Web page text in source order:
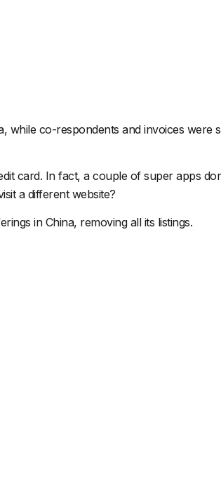
co-respondents and invoices were
card. In fact, a couple of super apps
a different website?
in China, removing all its listings.